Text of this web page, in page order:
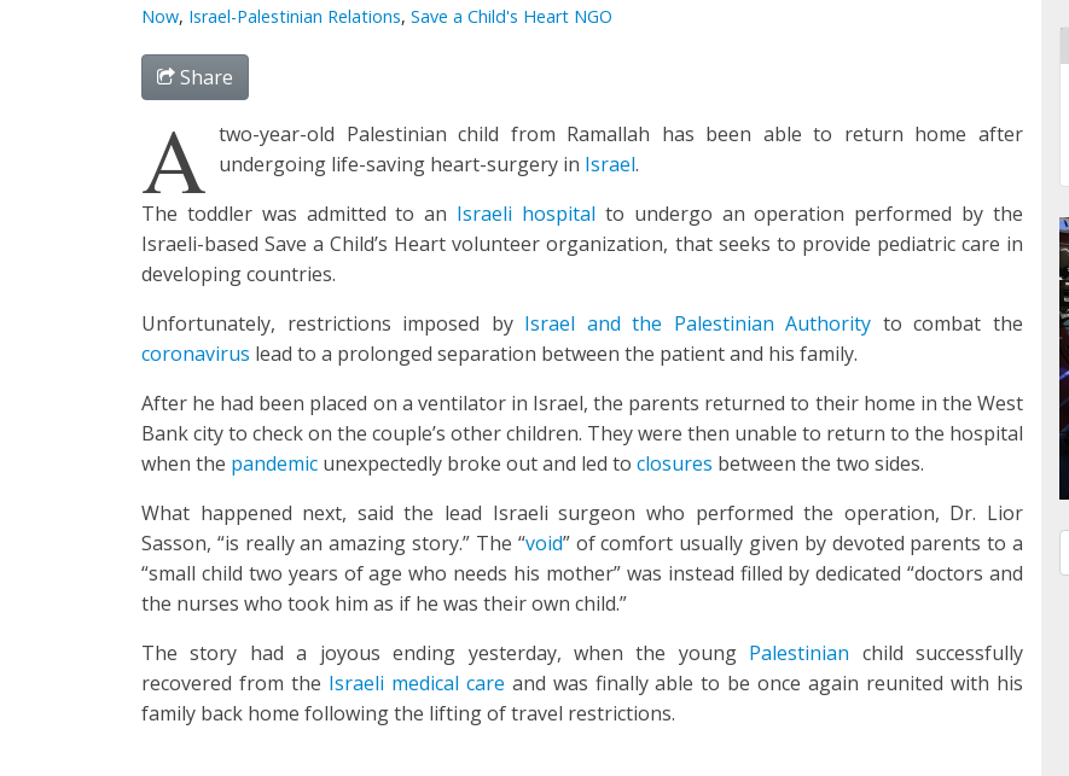
Now, Israel-Palestinian Relations, Save a Child's Heart NGO
Share
A two-year-old Palestinian child from Ramallah has been able to return home after
undergoing life-saving heart-surgery in Israel.
The toddler was admitted to an Israeli hospital to undergo an operation performed by the
Israeli-based Save a Child’s Heart volunteer organization, that seeks to provide pediatric care in
developing countries.
Unfortunately, restrictions imposed by Israel and the Palestinian Authority to combat the
coronavirus lead to a prolonged separation between the patient and his family.
After he had been placed on a ventilator in Israel, the parents returned to their home in the West
Bank city to check on the couple’s other children. They were then unable to return to the hospital
when the pandemic unexpectedly broke out and led to closures between the two sides.
What happened next, said the lead Israeli surgeon who performed the operation, Dr. Lior
Sasson, “is really an amazing story.” The “void” of comfort usually given by devoted parents to a
“small child two years of age who needs his mother” was instead filled by dedicated “doctors and
the nurses who took him as if he was their own child.”
The story had a joyous ending yesterday, when the young Palestinian child successfully
recovered from the Israeli medical care and was finally able to be once again reunited with his
family back home following the lifting of travel restrictions.